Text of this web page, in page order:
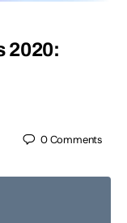
2020:
0Comments